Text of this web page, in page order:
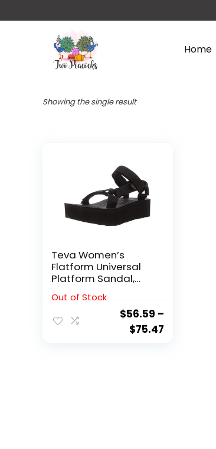
Home
Showing the single result
Teva Women’s
Flatform Universal
Platform Sandal,
Out of Stock
$56.59 –
$75.47